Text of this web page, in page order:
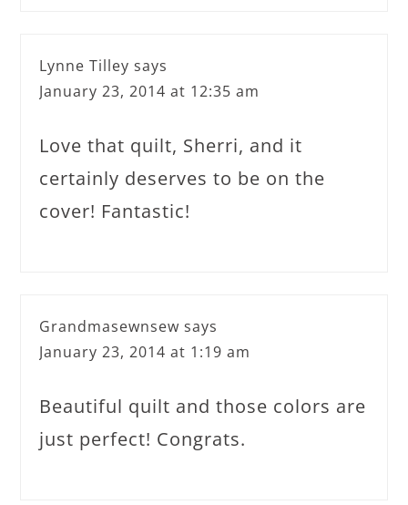
Lynne Tilley says
January 23, 2014 at 12:35 am
Love that quilt, Sherri, and it
certainly deserves to be on the
cover! Fantastic!
Grandmasewnsew says
January 23, 2014 at 1:19 am
Beautiful quilt and those colors are
just perfect! Congrats.